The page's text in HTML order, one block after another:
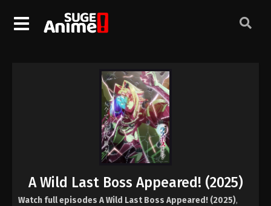
A Wild Last Boss Appeared! (2025)
Watch full episodes A Wild Last Boss Appeared! (2025),